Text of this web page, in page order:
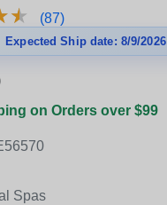
★
★ (87)
Expected Ship date: 8/9/2026
on Orders over $99
Spas